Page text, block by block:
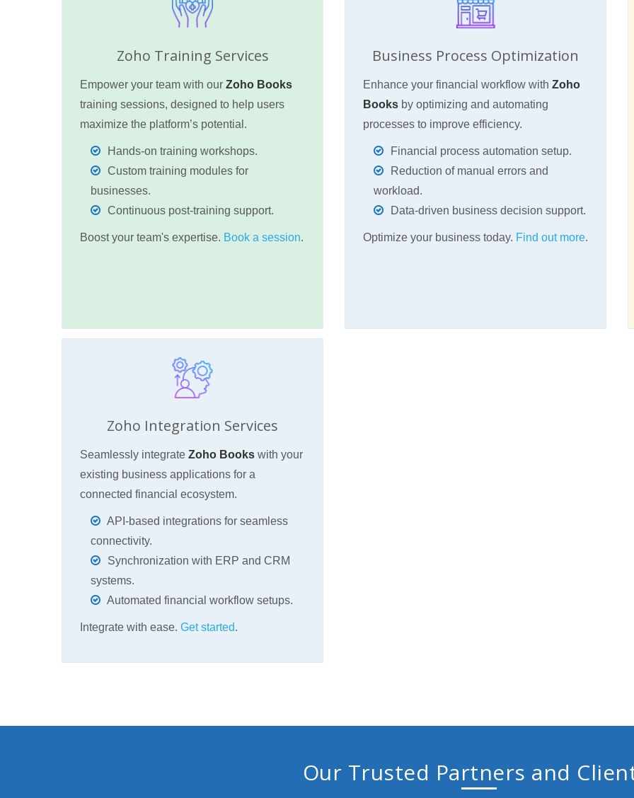
Zoho Training Services
Empower your team with our Zoho Books
training sessions, designed to help users
maximize the platform’s potential.
Hands-on training workshops.
Custom training modules for
businesses.
Continuous post-training support.
Boost your team's expertise. Book a session.
Business Process Optimization
Enhance your financial workflow with Zoho
Books by optimizing and automating
processes to improve efficiency.
Financial process automation setup.
Reduction of manual errors and
workload.
Data-driven business decision support.
Optimize your business today. Find out more.
Zoho Integration Services
Seamlessly integrate Zoho Books with your
existing business applications for a
connected financial ecosystem.
API-based integrations for seamless
connectivity.
Synchronization with ERP and CRM
systems.
Automated financial workflow setups.
Integrate with ease. Get started.
Our Trusted Partners and